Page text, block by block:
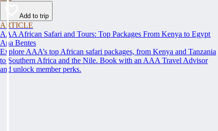
Add to trip
ARTICLE
AAA African Safari and Tours: Top Packages From Kenya to Egypt
Ana Bentes
Explore AAA’s top African safari packages, from Kenya and Tanzania
to Southern Africa and the Nile. Book with an AAA Travel Advisor
and unlock member perks.